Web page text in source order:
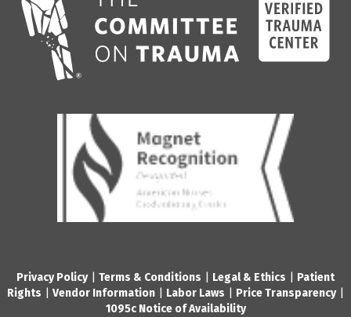
Privacy Policy| Terms & Conditions Legal & Ethics
Patient
Rights
Vendor Information Labor Laws Price Transparency|
1095c Notice of Availability